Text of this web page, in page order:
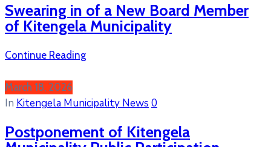
Swearing in of a New Board Member
of Kitengela Municipality
Continue Reading
March 18, 2026
In Kitengela Municipality News 0
Postponement of Kitengela